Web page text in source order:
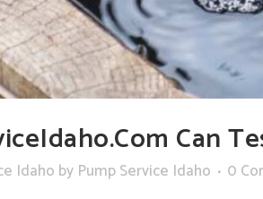
Can
Idaho by Pump Service Idaho 0